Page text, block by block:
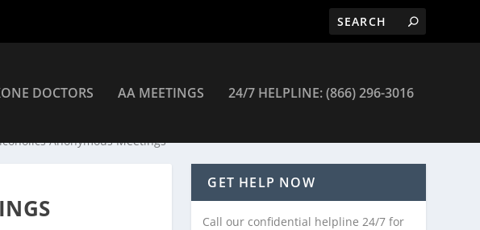
DOCTORS AA MEETINGS 24/7 HELPLINE: (866) 296-3016
Anonymous Meetings
GET HELP NOW
Call our confidential helpline 24/7 for